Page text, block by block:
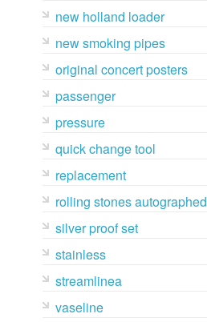
new holland loader
new smoking pipes
original concert posters
passenger
pressure
quick change tool
replacement
rolling stones autographed
silver proof set
stainless
streamlinea
vaseline